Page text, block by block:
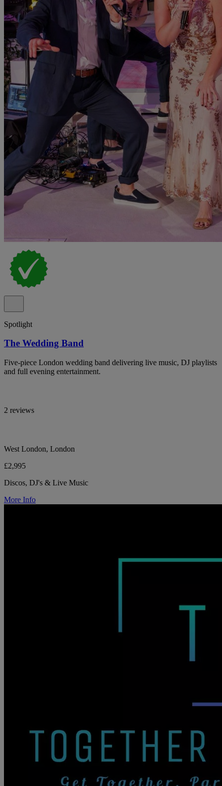
Spotlight
The Wedding Band
Five-piece London wedding band delivering live music, DJ playlists
and full evening entertainment.
2 reviews
West London, London
£2,995
Discos, DJ's & Live Music
More Info